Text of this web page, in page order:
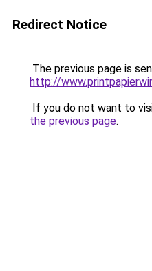
Redirect Notice
The previous page is
http://
If you do not want to
the previous page.